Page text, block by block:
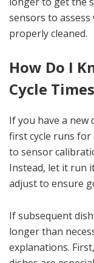
sensors to
properly cleaned.
How Do I
Cycle
If you have a new
first cycle runs for
to sensor
Instead, let it run
adjust to ensure
If subsequent
longer than
explanations.